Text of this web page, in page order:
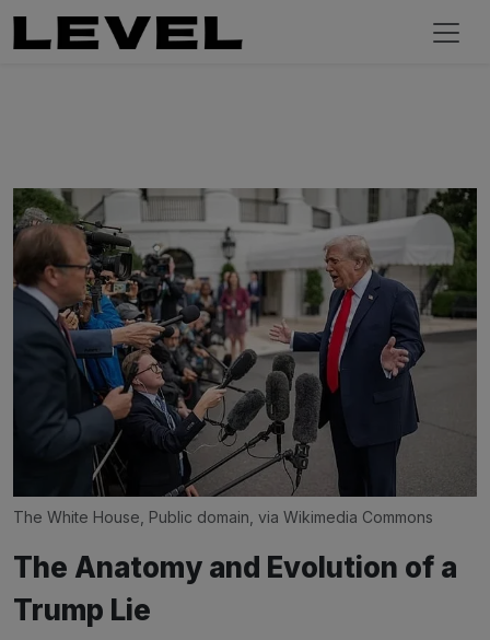
The White House, Public domain, via Wikimedia Commons
The Anatomy and Evolution of a
Trump Lie